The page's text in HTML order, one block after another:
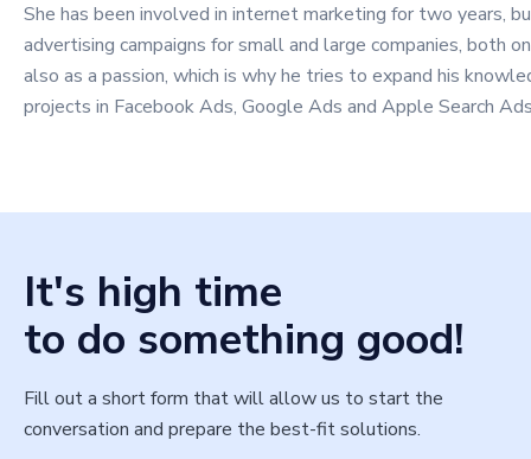
She has been involved in internet marketing for two years,
advertising campaigns for small and large companies, both
also as a passion, which is why he tries to expand his
projects in Facebook Ads, Google Ads and Apple Search
It's high time
to do something good!
Fill out a short form that will allow us to start the
conversation and prepare the best-fit solutions.